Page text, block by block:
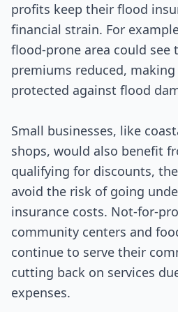
profits keep their flood
financial strain. For
flood-prone area could see
premiums reduced, making
protected against flood
Small businesses, like
shops, would also benefit
qualifying for discounts,
avoid the risk of going
insurance costs. Not-for-
community centers and
continue to serve their
cutting back on services
expenses.